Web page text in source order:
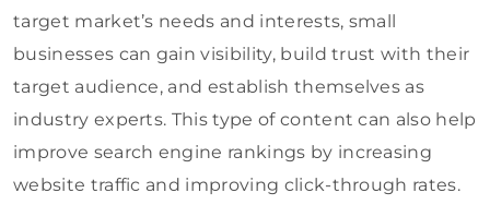
target market’s needs and interests, small
businesses can gain visibility, build trust with their
target audience, and establish themselves as
industry experts. This type of content can also help
improve search engine rankings by increasing
website traffic and improving click-through rates.